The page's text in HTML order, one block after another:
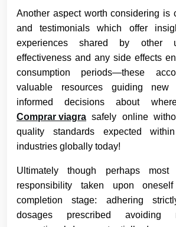
Another aspect worth considering is
and testimonials which offer
experiences shared by other
effectiveness and any side effects
consumption periods—these
valuable resources guiding new
informed decisions about
Comprar viagra safely online
quality standards expected within
industries globally today!
Ultimately though perhaps most
responsibility taken upon
completion stage: adhering
dosages prescribed avoiding